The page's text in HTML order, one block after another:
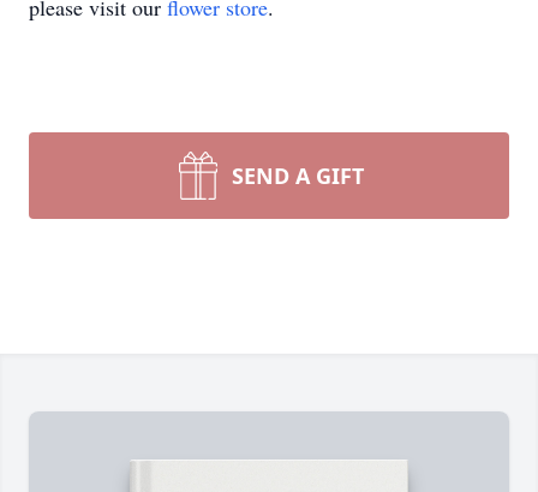
please visit our flower store.
SEND A GIFT